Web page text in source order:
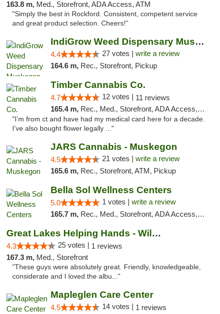
163.8 m, Med., Storefront, ADA Access, ATM
"Simply the best in Rockford. Consistent, competent service
and great product selection. Cheers!"
IndiGrow Weed Dispensary Muskegon
4.4 27 votes | write a review
164.6 m, Rec., Storefront, Pickup
Timber Cannabis Co.
4.7 12 votes | 11 reviews
165.4 m, Rec., Med., Storefront, ADA Access, ATM
"I’m from ct and have had my medical card here for a decade.
I’ve also bought flower legally ..."
JARS Cannabis - Muskegon
4.5 21 votes | write a review
165.6 m, Rec., Storefront, ATM, Pickup
Bella Sol Wellness Centers
5.0 1 votes | write a review
165.7 m, Rec., Med., Storefront, ADA Access, ATM, Pickup
Great Lakes Helping Hands - Williamsburg
4.3 25 votes | 1 reviews
167.3 m, Med., Storefront
"These guys were absolutely great. Friendly, knowledgeable,
considerate and I loved the albu..."
Mapleglen Care Center
4.5 14 votes | 1 reviews